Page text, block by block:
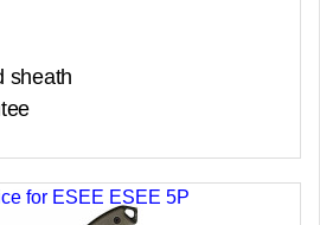
sheath
for ESEE ESEE 5P